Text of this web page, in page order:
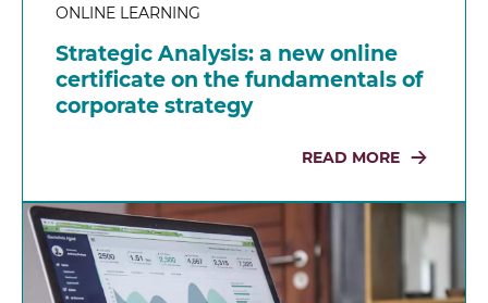
ONLINE LEARNING
Strategic Analysis: a new online
certificate on the fundamentals of
corporate strategy
READ MORE